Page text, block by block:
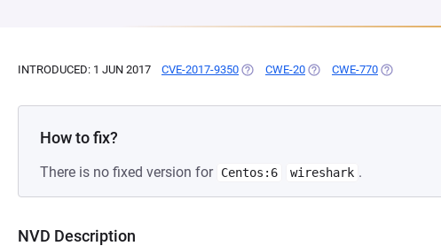
INTRODUCED: 1 JUN 2017 CVE-2017-9350 (OPENS IN A NEW TAB)
CWE-20 (OPENS IN A NEW TAB)
CWE-770 (OPENS IN
How to fix?
There is no fixed version for Centos:6 wireshark .
NVD Description